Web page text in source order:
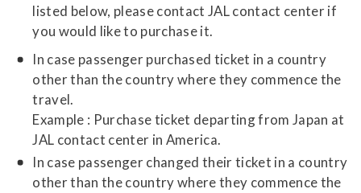
listed below, please contact JAL contact center if
you would like to purchase it.
In case passenger purchased ticket in a country
other than the country where they commence the
travel.
Example : Purchase ticket departing from Japan at
JAL contact center in America.
In case passenger changed their ticket in a country
other than the country where they commence the